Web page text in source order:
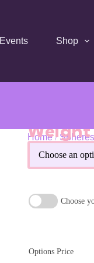
Events Shop
Home/Spheres
Weight
Choose
Options Price